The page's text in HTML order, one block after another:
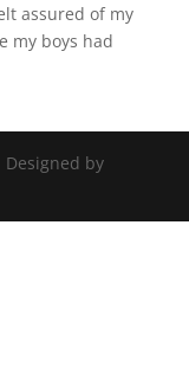
assured of my
my boys had
Designed by